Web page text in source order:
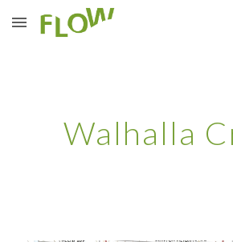
Skip to main content
Walhalla